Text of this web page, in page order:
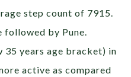
step count of 7915.
followed by Pune.
35 years age bracket) in
active as compared